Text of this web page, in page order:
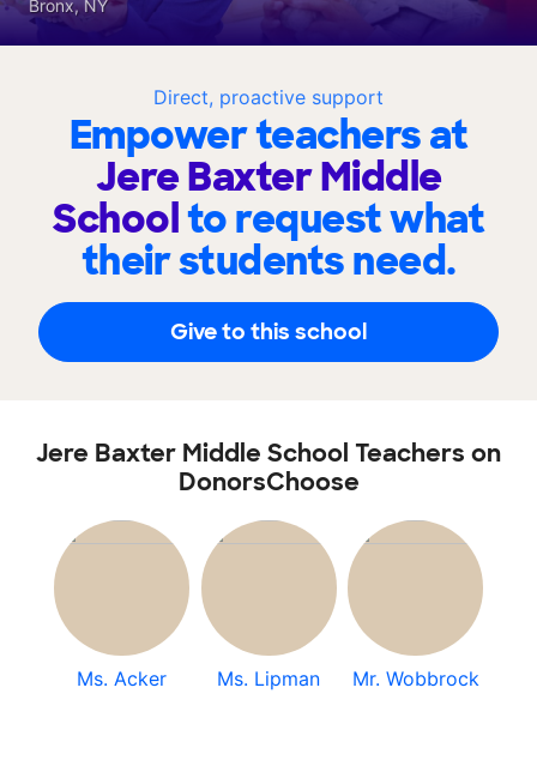
Direct, proactive support
Empower teachers at
Jere Baxter Middle
Schoolto request what
their students need.
Give to this school
Bronx, NY
Jere Baxter Middle School Teachers on
DonorsChoose
Ms. Acker Ms. Lipman Mr. Wobbrock